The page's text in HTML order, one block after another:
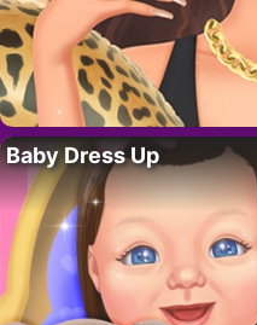
Baby Dress Up